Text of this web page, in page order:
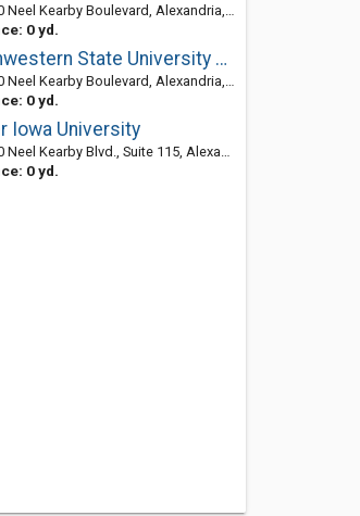
Kearby Boulevard, Alexandria, LA 71303-5630
0 yd.
Northwestern State University Of Louisiana: Journalism Department
Kearby Boulevard, Alexandria, LA 71303-5630
0 yd.
Iowa University
Kearby Blvd., Suite 115, Alexandria 71303, LA
0 yd.